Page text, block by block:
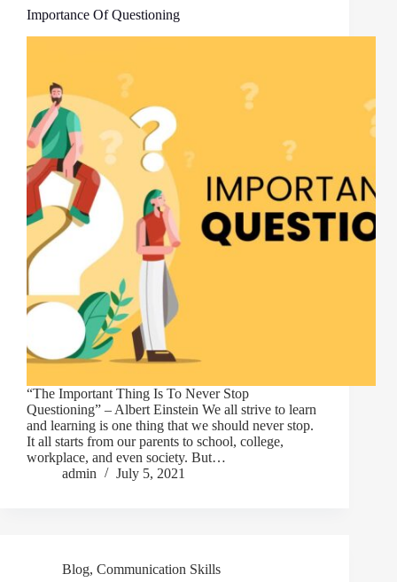
Importance Of Questioning
“The Important Thing Is To Never Stop
Questioning” – Albert Einstein We all strive to learn
and learning is one thing that we should never stop.
It all starts from our parents to school, college,
workplace, and even society. But…
admin
July 5, 2021
Blog, Communication Skills